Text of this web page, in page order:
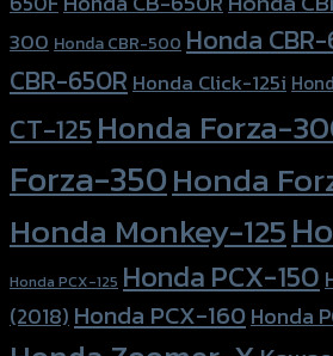
300 Honda CBR-500 Honda
CBR-650R Honda Click-125i
CT-125Honda Forza-
Forza-350Honda
Honda Monkey-125
Honda PCX-125 Honda PCX-150
(2018) Honda PCX-160Honda